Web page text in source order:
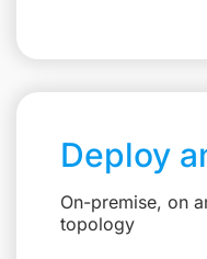
Deploy
On-premise, on
topology